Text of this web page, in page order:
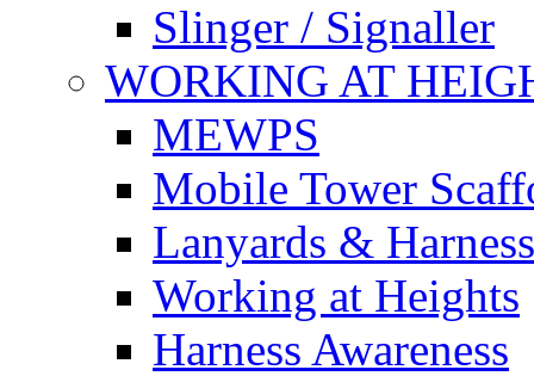
Slinger / Signaller
WORKING AT
MEWPS
Mobile Tower
Lanyards &
Working at Heights
Harness Awareness